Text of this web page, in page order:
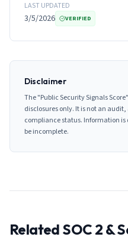
LAST UPDATED
3/5/2026 VERIFIED
Disclaimer
The "Public Security Signals
disclosures only. It is not an
compliance status. Information
be incomplete.
Related SOC 2 &